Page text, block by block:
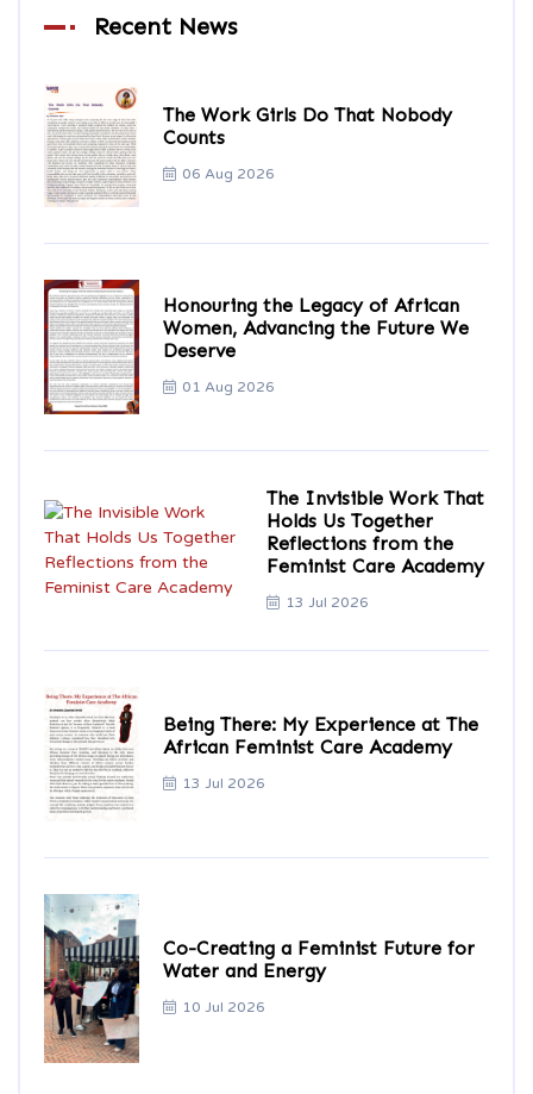
Recent News
The Work Girls Do That Nobody
Counts
06 Aug 2026
Honouring the Legacy of African
Women, Advancing the Future We
Deserve
01 Aug 2026
The Invisible Work That
Holds Us Together
Reflections from the
Feminist Care Academy
13 Jul 2026
Being There: My Experience at The
African Feminist Care Academy
13 Jul 2026
Co-Creating a Feminist Future for
Water and Energy
10 Jul 2026